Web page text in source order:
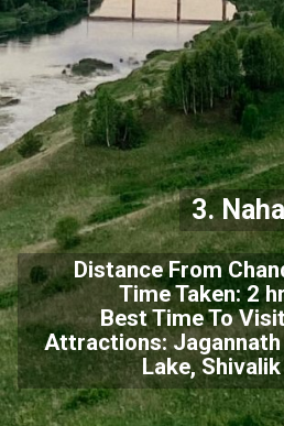
Distance From
Time Taken: 2
Best Time To
Attractions: Jagannath
Lake,
3.